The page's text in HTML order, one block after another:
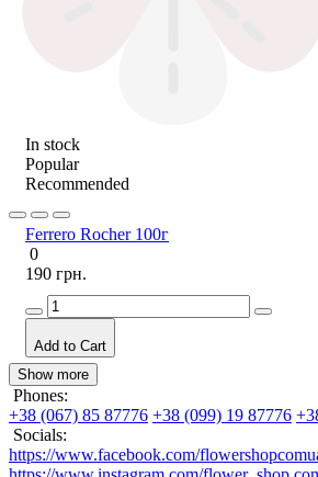
In stock
Popular
Recommended
Ferrero Rocher 100г
0
190 грн.
Add to Cart
Show more
Phones:
+38 (067) 85 87776 +38 (099) 19 87776
Socials:
https://www.facebook.com/